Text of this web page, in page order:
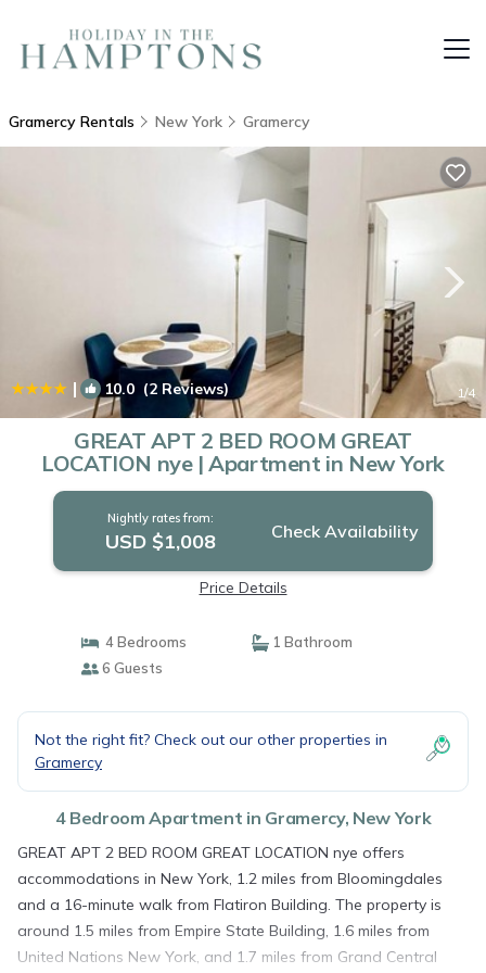
Gramercy Rentals New York Gramercy
| 10.0 (2 Reviews) 1/4
GREAT APT 2 BED ROOM GREAT
LOCATION nye | Apartment in New York
Nightly rates from:
USD $1,008 Check Availability
Price Details
4 Bedrooms
1 Bathroom
6 Guests
Not the right fit? Check out our other properties in
Gramercy
4 Bedroom Apartment in Gramercy, New York
GREAT APT 2 BED ROOM GREAT LOCATION nye offers
accommodations in New York, 1.2 miles from Bloomingdales
and a 16-minute walk from Flatiron Building. The property is
around 1.5 miles from Empire State Building, 1.6 miles from
United Nations New York, and 1.7 miles from Grand Central